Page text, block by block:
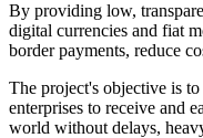
By providing low,
digital currencies and fiat
border payments, reduce
The project's objective is
enterprises to receive and
world without delays,